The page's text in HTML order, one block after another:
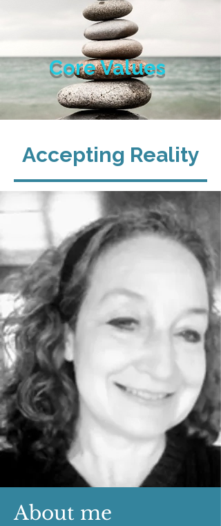
Core Values
Accepting Reality
About me